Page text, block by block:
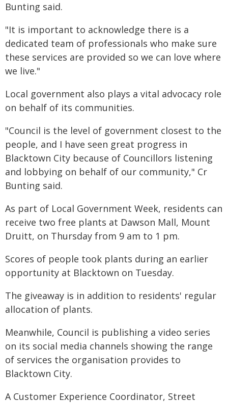
Bunting said.
"It is important to acknowledge there is a
dedicated team of professionals who make sure
these services are provided so we can love where
we live."
Local government also plays a vital advocacy role
on behalf of its communities.
"Council is the level of government closest to the
people, and I have seen great progress in
Blacktown City because of Councillors listening
and lobbying on behalf of our community," Cr
Bunting said.
As part of Local Government Week, residents can
receive two free plants at Dawson Mall, Mount
Druitt, on Thursday from 9 am to 1 pm.
Scores of people took plants during an earlier
opportunity at Blacktown on Tuesday.
The giveaway is in addition to residents' regular
allocation of plants.
Meanwhile, Council is publishing a video series
on its social media channels showing the range
of services the organisation provides to
Blacktown City.
A Customer Experience Coordinator, Street